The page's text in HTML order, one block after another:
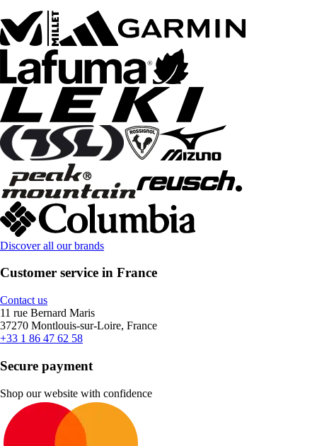
Discover all our brands
Customer service in France
Contact us
11 rue Bernard Maris
37270 Montlouis-sur-Loire, France
+33 1 86 47 62 58
Secure payment
Shop our website with confidence